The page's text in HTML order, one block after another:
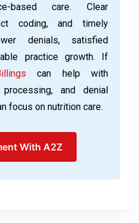
based care. Clear
coding, and timely
denials, satisfied
practice growth. If
can help with
and denial
focus on nutrition care.
With A2Z